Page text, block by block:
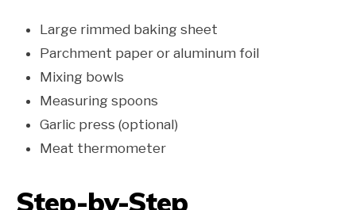
Large rimmed baking sheet
Parchment paper or aluminum foil
Mixing bowls
Measuring spoons
Garlic press (optional)
Meat thermometer
Step-by-Step